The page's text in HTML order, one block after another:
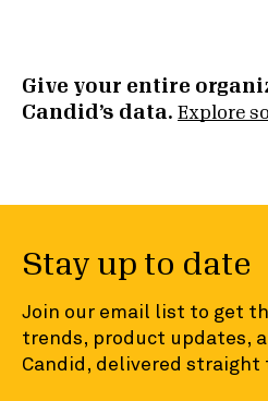
Give your entire
Candid’s data. Explore
Stay up to date
Join our email list to get
trends, product updates,
Candid, delivered straight